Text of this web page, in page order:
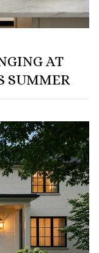
AT
SUMMER